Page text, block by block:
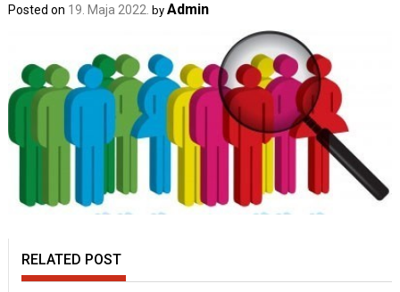
Posted on 19. Maja 2022. byAdmin
RELATED POST